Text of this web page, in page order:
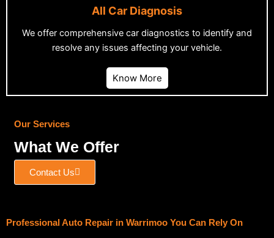
All Car Diagnosis
We offer comprehensive car diagnostics to identify and
resolve any issues affecting your vehicle.
Know More
Our Services
What We Offer
Contact Us
Professional Auto Repair in Warrimoo You Can Rely On